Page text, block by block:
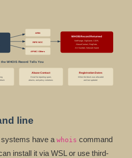
ARIN
RIPE NCC
APNIC / Others
WHOIS Record Returned
NetRange, OrgName, CIDR,
AbuseContact, RegDate,
AS Number, Network Name
the WHOIS Record Tells You
block
Abuse Contact
Email for reporting spam,
attacks, and policy violations
Registration Dates
When the block was allocated
and last updated
line
have a whois command
install it via WSL or use third-